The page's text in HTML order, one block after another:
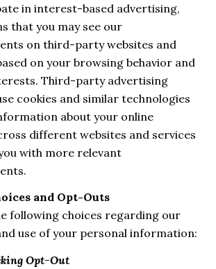
in interest-based advertising,
that you may see our
on third-party websites and
on your browsing behavior and
Third-party advertising
cookies and similar technologies
about your online
different websites and services
with more relevant
and Opt-Outs
following choices regarding our
use of your personal information:
Opt-Out